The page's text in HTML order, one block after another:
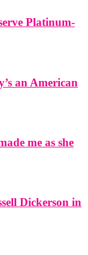
Platinum-
an American
me as she
Dickerson in